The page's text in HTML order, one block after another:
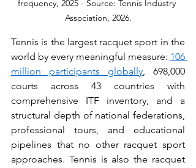
frequency, 2025 - Source: Tennis Industry
Association, 2026.
Tennis is the largest racquet sport in the
world by every meaningful measure: 106
million participants globally, 698,000
courts across 43 countries with
comprehensive ITF inventory, and a
structural depth of national federations,
professional tours, and educational
pipelines that no other racquet sport
approaches. Tennis is also the racquet